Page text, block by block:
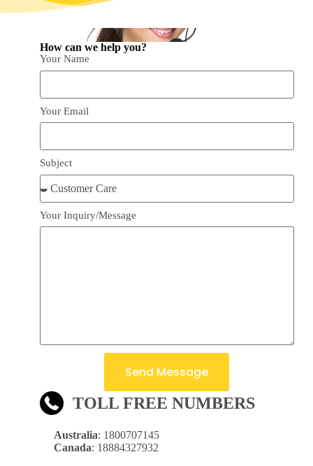
How can we help you?
Your Name
Your Email
Subject
Your Inquiry/Message
Send Message
TOLL FREE NUMBERS
Australia: 1800707145
Canada: 18884327932